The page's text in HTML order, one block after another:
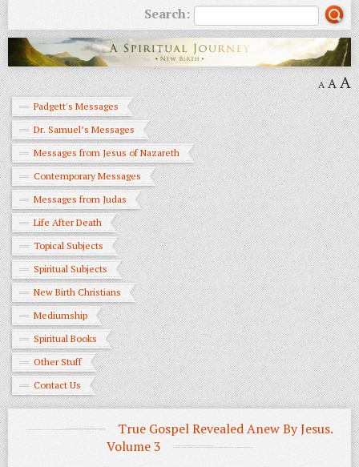
Search:
A AA
Padgett's Messages
Dr. Samuel’s Messages
Messages from Jesus of Nazareth
Contemporary Messages
Messages from Judas
Life After Death
Topical Subjects
Spiritual Subjects
New Birth Christians
Mediumship
Spiritual Books
Other Stuff
Contact Us
True Gospel Revealed Anew By Jesus.
Volume 3